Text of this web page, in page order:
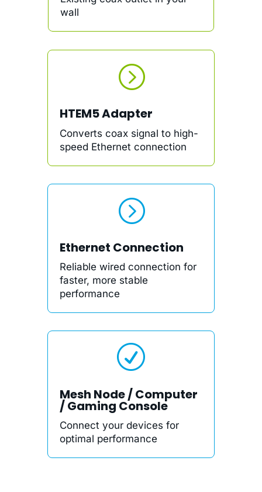
wall
=
HTEM5 Adapter
Converts coax signal to high-
speed Ethernet connection
=
Ethernet Connection
Reliable wired connection for
faster, more stable
performance
R
Mesh Node / Computer
/ Gaming Console
Connect your devices for
optimal performance